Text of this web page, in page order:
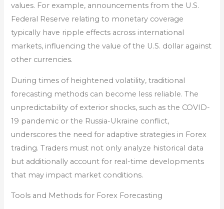
values. For example, announcements from the U.S.
Federal Reserve relating to monetary coverage
typically have ripple effects across international
markets, influencing the value of the U.S. dollar against
other currencies.
During times of heightened volatility, traditional
forecasting methods can become less reliable. The
unpredictability of exterior shocks, such as the COVID-
19 pandemic or the Russia-Ukraine conflict,
underscores the need for adaptive strategies in Forex
trading. Traders must not only analyze historical data
but additionally account for real-time developments
that may impact market conditions.
Tools and Methods for Forex Forecasting